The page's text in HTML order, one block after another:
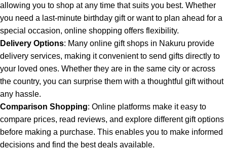
allowing you to shop at any time that suits you best. Whether
you need a last-minute birthday gift or want to plan ahead for a
special occasion, online shopping offers flexibility.
Delivery Options: Many online gift shops in Nakuru provide
delivery services, making it convenient to send gifts directly to
your loved ones. Whether they are in the same city or across
the country, you can surprise them with a thoughtful gift without
any hassle.
Comparison Shopping: Online platforms make it easy to
compare prices, read reviews, and explore different gift options
before making a purchase. This enables you to make informed
decisions and find the best deals available.